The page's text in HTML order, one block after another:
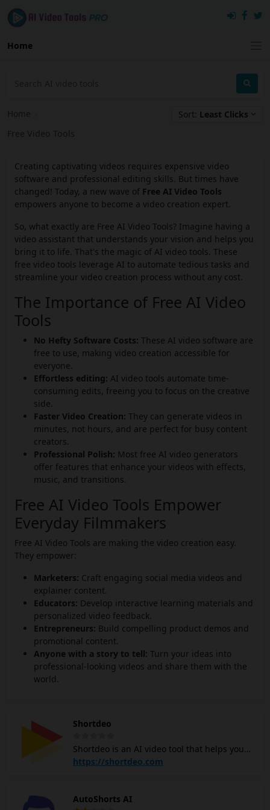
Home
Home
Free Video Tools
Sort: Least Clicks
Creating captivating videos requires expensive video
software and professional editing skills. But times have
changed! Today, a new wave of Free AI Video Tools
empowers anyone to become a video creation expert.
So, what exactly are Free AI Video Tools? Imagine having a
video assistant that understands your vision and helps you
bring it to life. That's the magic of AI video tools. These
free video tools leverage AI to automate tedious tasks and
streamline your video creation process without any cost.
The Importance of Free AI Video
Tools
No Hefty Software Costs: These AI video software are
free to use, making video creation accessible for
everyone.
Effortless editing: AI video tools automate time-
consuming edits, freeing you to focus on the creative
side.
Faster Video Creation: They can generate videos in
minutes, not hours, and are perfect for busy content
creators.
Professional Polish: Most free AI video generators
offer features that enhance your videos with effects,
music, and transitions.
Free AI Video Tools Empower
Everyday Filmmakers
Free AI Video Tools are making the video creation easy.
They empower:
Marketers: Craft engaging social media videos and
explainer content.
Educators: Develop interactive learning materials and
personalized video feedback.
Entrepreneurs: Build compelling product demos and
promotional content.
Anyone with a story to tell: Turn your ideas into
professional-looking videos and share them with the
world.
Shortdeo
Shortdeo is an AI video tool that helps you
create short videos from longer ones
Instagram, making it easy to optimize videos
https://shortdeo.com
AutoShorts AI